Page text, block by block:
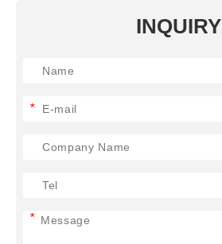
INQUIRY
*
*